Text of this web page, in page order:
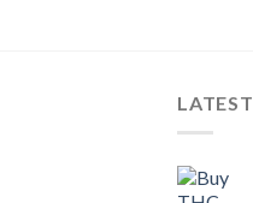
LATEST